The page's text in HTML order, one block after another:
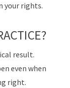
your rights.
result.
even when
right.